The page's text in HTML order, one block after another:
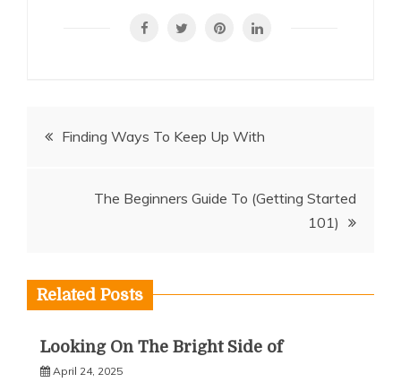
PostFinding Ways To Keep Up With
The Beginners Guide To (Getting Started
101)
Related Posts
Looking On The Bright Side of
April 24, 2025